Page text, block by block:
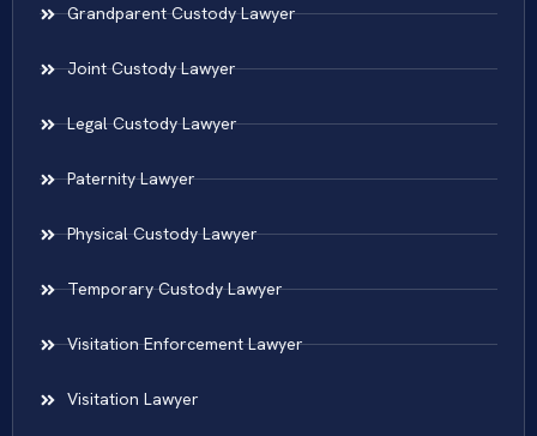
Grandparent Custody Lawyer
Joint Custody Lawyer
Legal Custody Lawyer
Paternity Lawyer
Physical Custody Lawyer
Temporary Custody Lawyer
Visitation Enforcement Lawyer
Visitation Lawyer